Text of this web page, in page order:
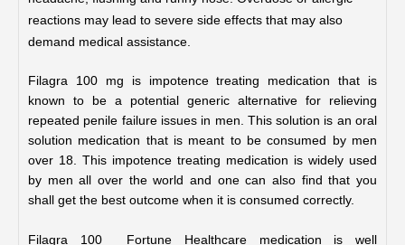
reactions may lead to severe side effects that may also
demand medical assistance.
Filagra 100 mg is impotence treating medication that is
known to be a potential generic alternative for relieving
repeated penile failure issues in men. This solution is an oral
solution medication that is meant to be consumed by men
over 18. This impotence treating medication is widely used
by men all over the world and one can also find that you
shall get the best outcome when it is consumed correctly.
Filagra 100  Fortune Healthcare medication is well